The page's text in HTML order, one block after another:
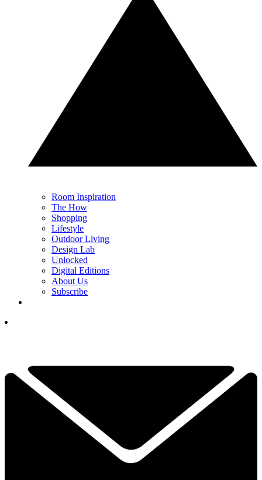
Room Inspiration
The How
Shopping
Lifestyle
Outdoor Living
Design Lab
Unlocked
Digital Editions
About Us
Subscribe